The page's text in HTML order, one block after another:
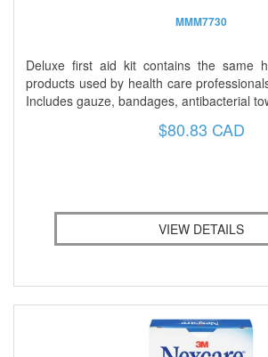
MMM7730
Deluxe first aid kit contains the same
products used by health care
Includes gauze, bandages, antibacterial
$80.83 CAD
VIEW DETAILS